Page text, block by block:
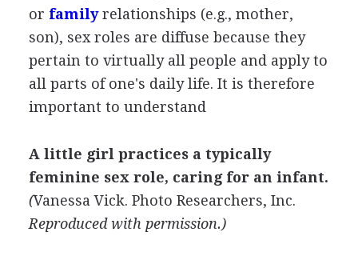
or familyrelationships (e.g., mother,
son), sex roles are diffuse because they
pertain to virtually all people and apply to
all parts of one's daily life. It is therefore
important to understand
A little girl practices a typically
feminine sex role, caring for an infant.
(Vanessa Vick. Photo Researchers, Inc.
Reproduced with permission.)